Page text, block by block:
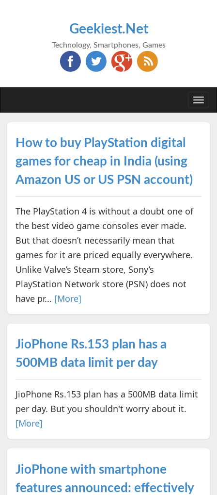
Geekiest.Net
Technology, Smartphones, Games
How to buy PlayStation digital
games for cheap in India (using
Amazon US or US PSN account)
The PlayStation 4 is without a doubt one of
the best video game consoles ever made.
But that doesn’t necessarily mean that
games for it are priced equally everywhere.
Unlike Valve’s Steam store, Sony’s
PlayStation Network store (PSN) does not
have pr... [More]
JioPhone Rs.153 plan has a
500MB data limit per day
JioPhone Rs.153 plan has a 500MB data limit
per day. But you shouldn't worry about it.
[More]
JioPhone with smartphone
features announced: effectively